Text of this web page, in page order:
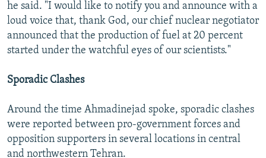
he said. "I would like to notify you and announce with a
loud voice that, thank God, our chief nuclear negotiator
announced that the production of fuel at 20 percent
started under the watchful eyes of our scientists."
Sporadic Clashes
Around the time Ahmadinejad spoke, sporadic clashes
were reported between pro-government forces and
opposition supporters in several locations in central
and northwestern Tehran.